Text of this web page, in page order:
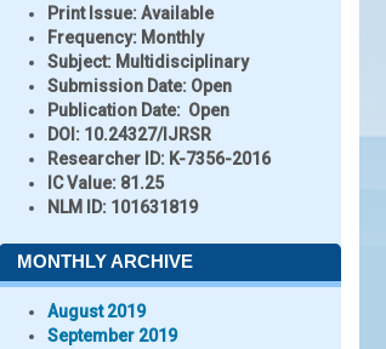
Print Issue:Available
Frequency: Monthly
Subject: Multidisciplinary
Submission Date: Open
Publication Date: Open
DOI: 10.24327/IJRSR
Researcher ID: K-7356-2016
IC Value: 81.25
NLM ID: 101631819
MONTHLY ARCHIVE
August 2019
September 2019